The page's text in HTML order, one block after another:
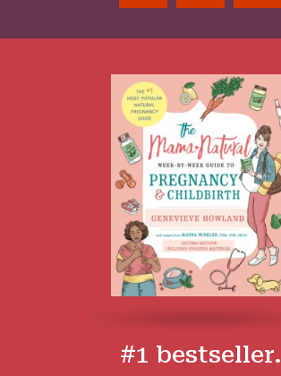
#1 bestseller.